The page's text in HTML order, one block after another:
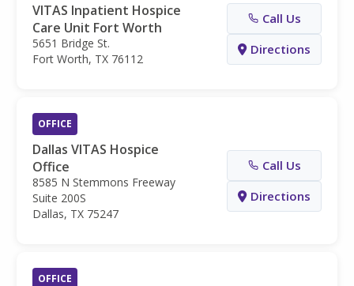
VITAS Inpatient Hospice
Care Unit Fort Worth
5651 Bridge St.
Fort Worth, TX 76112
Call Us
Directions
OFFICE
Dallas VITAS Hospice
Office
8585 N Stemmons Freeway
Suite 200S
Dallas, TX 75247
Call Us
Directions
OFFICE